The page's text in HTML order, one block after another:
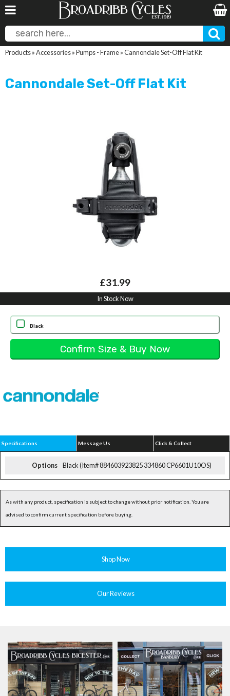
Products»Accessories»Pumps - Frame»Cannondale Set-Off Flat Kit
Cannondale Set-Off Flat Kit
£31.99
In Stock Now
Black
Specifications Message Us Click & Collect
Options Black (Item# 884603923825 334860 CP6601U10OS)
As with any product, specification is subject to change without prior notification. You are
advised to confirm current specification before buying.
Shop Now
Our Reviews